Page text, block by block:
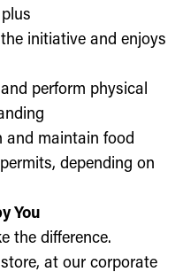
initiative and enjoys
perform physical
and maintain food
depending on
You
the difference.
at our corporate